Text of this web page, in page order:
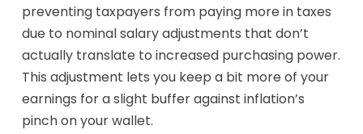
preventing taxpayers from paying more in taxes
due to nominal salary adjustments that don’t
actually translate to increased purchasing power.
This adjustment lets you keep a bit more of your
earnings for a slight buffer against inflation’s
pinch on your wallet.